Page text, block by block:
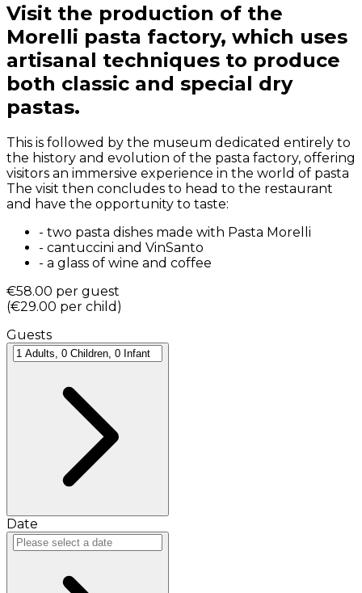
Visit the production of the
Morelli pasta factory, which uses
artisanal techniques to produce
both classic and special dry
pastas.
This is followed by the museum dedicated entirely to
the history and evolution of the pasta factory, offering
visitors an immersive experience in the world of pasta
The visit then concludes to head to the restaurant
and have the opportunity to taste:
- two pasta dishes made with Pasta Morelli
- cantuccini and VinSanto
- a glass of wine and coffee
€58.00 per guest
(€29.00 per child )
Guests
Date